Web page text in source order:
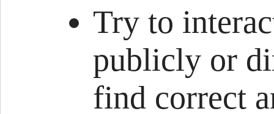
Try to
publicly or
find correct